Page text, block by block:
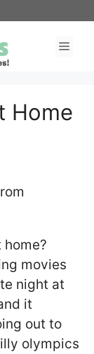
Home
movies
night at
it
out to
olympics